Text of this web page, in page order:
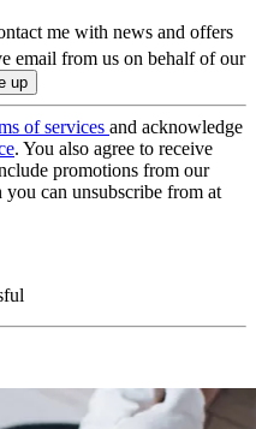
me with news and offers
email from us on behalf of our
of services and acknowledge
. You also agree to receive
promotions from our
you can unsubscribe from at